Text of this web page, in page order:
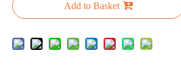
Add to Basket